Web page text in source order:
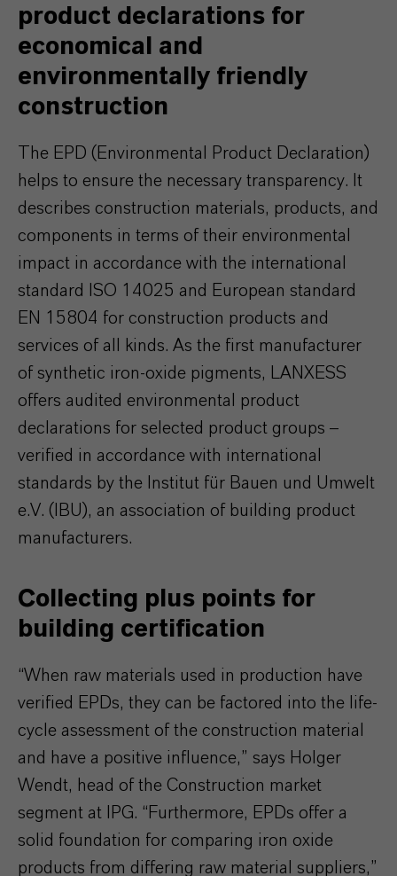
product declarations for
economical and
environmentally friendly
construction
The EPD (Environmental Product Declaration)
helps to ensure the necessary transparency. It
describes construction materials, products, and
components in terms of their environmental
impact in accordance with the international
standard ISO 14025 and European standard
EN 15804 for construction products and
services of all kinds. As the first manufacturer
of synthetic iron-oxide pigments, LANXESS
offers audited environmental product
declarations for selected product groups –
verified in accordance with international
standards by the Institut für Bauen und Umwelt
e.V. (IBU), an association of building product
manufacturers.
Collecting plus points for
building certification
“When raw materials used in production have
verified EPDs, they can be factored into the life-
cycle assessment of the construction material
and have a positive influence,” says Holger
Wendt, head of the Construction market
segment at IPG. “Furthermore, EPDs offer a
solid foundation for comparing iron oxide
products from differing raw material suppliers,”